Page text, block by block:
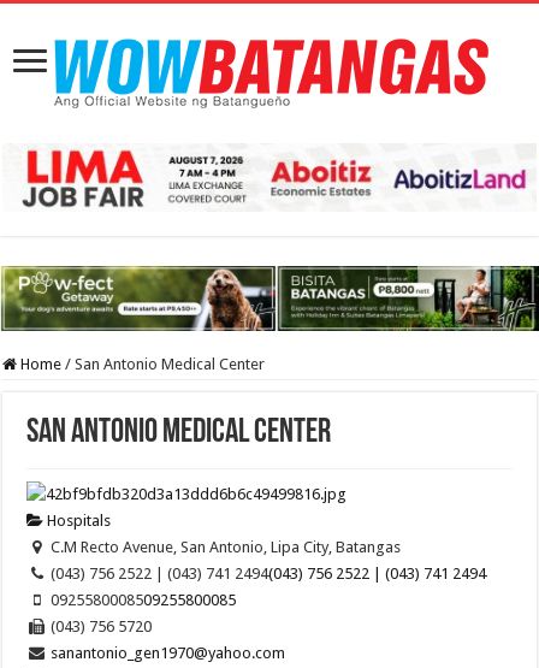
Home / San Antonio Medical Center
San Antonio Medical Center
Hospitals
C.M Recto Avenue, San Antonio, Lipa City, Batangas
(043) 756 2522 | (043) 741 2494(043) 756 2522 | (043) 741 2494
0925580008509255800085
(043) 756 5720
sanantonio_gen1970@yahoo.com